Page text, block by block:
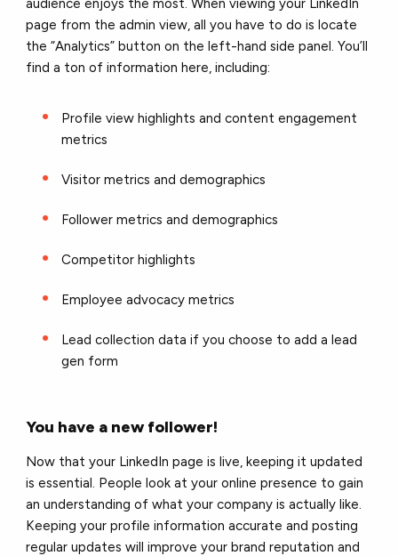
page from the admin view, all you have to do is locate
the “Analytics” button on the left-hand side panel. You’ll
find a ton of information here, including:
Profile view highlights and content engagement
metrics
Visitor metrics and demographics
Follower metrics and demographics
Competitor highlights
Employee advocacy metrics
Lead collection data if you choose to add a lead
gen form
You have a new follower!
Now that your LinkedIn page is live, keeping it updated
is essential. People look at your online presence to gain
an understanding of what your company is actually like.
Keeping your profile information accurate and posting
regular updates will improve your brand reputation and